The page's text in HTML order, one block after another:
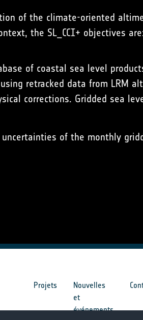
of the climate-oriented
the SL_CCI+ objectives
of coastal sea level
retracked data from LRM
corrections. Gridded sea
of the monthly
Projets
Nouvelles
et
événements